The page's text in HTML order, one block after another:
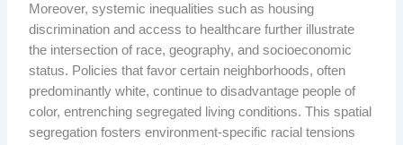
Moreover, systemic inequalities such as housing
discrimination and access to healthcare further illustrate
the intersection of race, geography, and socioeconomic
status. Policies that favor certain neighborhoods, often
predominantly white, continue to disadvantage people of
color, entrenching segregated living conditions. This spatial
segregation fosters environment-specific racial tensions